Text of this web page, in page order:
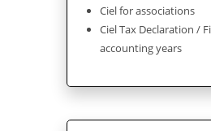
Ciel for associations
Ciel Tax Declaration /
accounting years